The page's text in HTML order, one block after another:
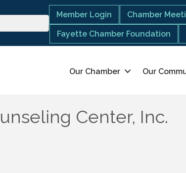
Member Login Chamber
Fayette Chamber Foundation
Our Chamber Our
Center, Inc.